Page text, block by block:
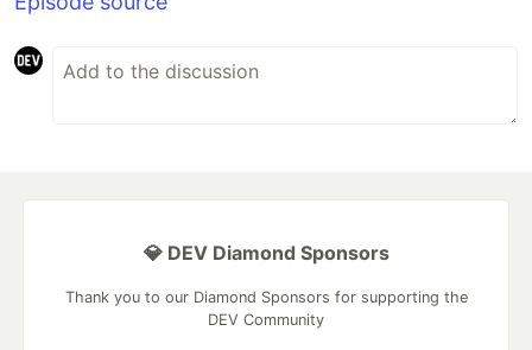
💎 DEV Diamond Sponsors
Thank you to our Diamond Sponsors for supporting the
DEV Community